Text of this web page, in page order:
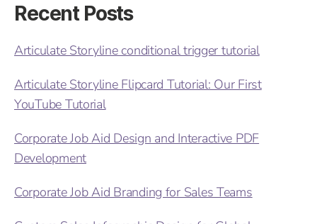
Recent Posts
Articulate Storyline conditional trigger tutorial
Articulate Storyline Flipcard Tutorial: Our First
YouTube Tutorial
Corporate Job Aid Design and Interactive PDF
Development
Corporate Job Aid Branding for Sales Teams